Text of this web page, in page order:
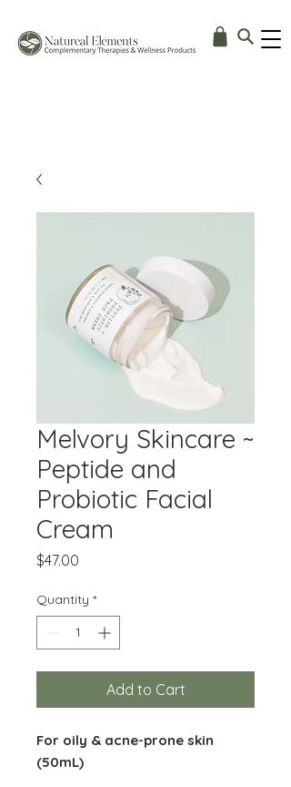
Melvory Skincare ~
Peptide and
Probiotic Facial
Cream
$47.00
Quantity *
Add to Cart
For oily & acne-prone skin
(50mL)